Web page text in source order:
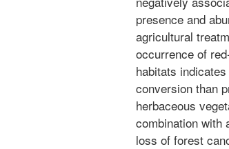
presence and
agricultural
occurrence of
habitats
conversion than
herbaceous
combination with
loss of forest